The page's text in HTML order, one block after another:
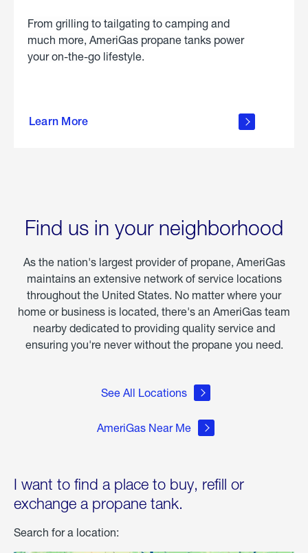
From grilling to tailgating to camping and
much more, AmeriGas propane tanks power
your on-the-go lifestyle.
Learn More
about
Find us in your neighborhood
As the nation's largest provider of propane, AmeriGas
maintains an extensive network of service locations
throughout the United States. No matter where your
home or business is located, there's an AmeriGas team
nearby dedicated to providing quality service and
ensuring you're never without the propane you need.
See All Locations
AmeriGas Near Me
I want to find a place to buy, refill or
exchange a propane tank.
Search for a location: